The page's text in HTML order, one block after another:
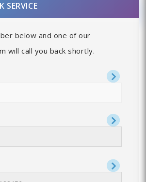
SERVICE
below and one of our
will call you back shortly.